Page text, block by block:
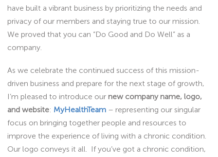
have built a vibrant business by prioritizing the needs and
privacy of our members and staying true to our mission.
We proved that you can “Do Good and Do Well” as a
company.
As we celebrate the continued success of this mission-
driven business and prepare for the next stage of growth,
I’m pleased to introduce our new company name, logo,
and website: MyHealthTeam – representing our singular
focus on bringing together people and resources to
improve the experience of living with a chronic condition.
Our logo conveys it all. If you’ve got a chronic condition,